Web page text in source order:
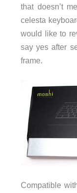
that doesn’t
celesta
would like to
say yes after
frame.
Compatible